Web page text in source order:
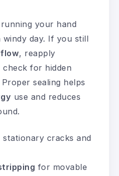
your hand
day. If you still
, reapply
check for hidden
sealing helps
use and reduces
cracks and
for movable